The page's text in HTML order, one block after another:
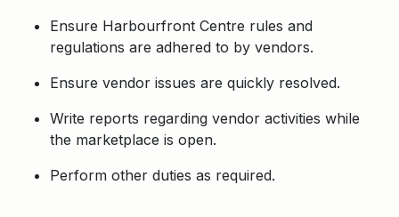
Ensure Harbourfront Centre rules and
regulations are adhered to by vendors.
Ensure vendor issues are quickly resolved.
Write reports regarding vendor activities while
the marketplace is open.
Perform other duties as required.